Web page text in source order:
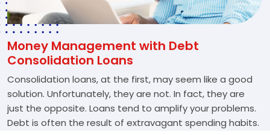
Money Management with Debt
Consolidation Loans
Consolidation loans, at the first, may seem like a good
solution. Unfortunately, they are not. In fact, they are
just the opposite. Loans tend to amplify your problems.
Debt is often the result of extravagant spending habits.